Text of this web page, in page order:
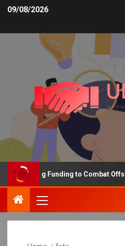
09/08/2026
Increasing Funding to Combat